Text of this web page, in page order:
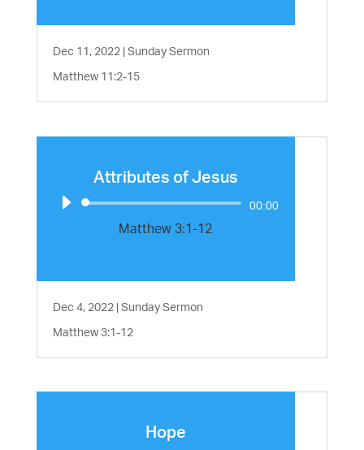
Dec 11, 2022|Sunday Sermon
Matthew 11:2-15
Attributes of Jesus
Audio
Player
00:00
Matthew 3:1-12
Dec 4, 2022|Sunday Sermon
Matthew 3:1-12
Hope